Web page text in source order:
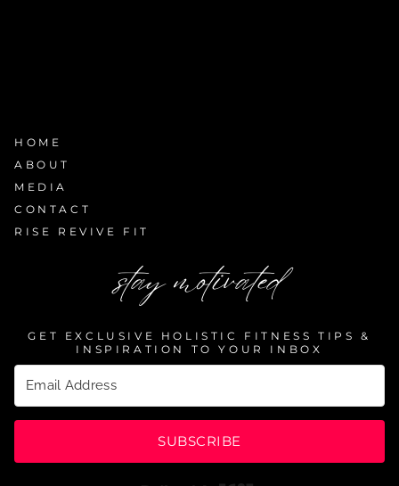
HOME
ABOUT
MEDIA
CONTACT
RISE REVIVE FIT
stay motivated
GET EXCLUSIVE HOLISTIC FITNESS TIPS &
INSPIRATION TO YOUR INBOX
SUBSCRIBE